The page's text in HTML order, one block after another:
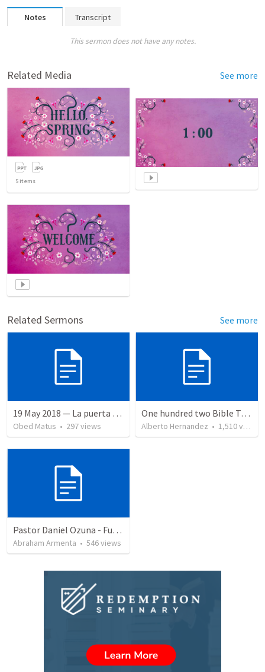
Notes Transcript
This sermon does not have any notes.
Related Media See more
5 items
Related Sermons See more
19 May 2018 — La puerta angosta
Obed Matus • 297views
One hundred two Bible Topics
Alberto Hernandez • 1,510views
Pastor Daniel Ozuna - Funeral Service
Abraham Armenta • 546views